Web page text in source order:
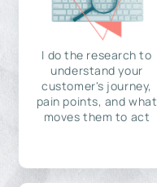
I do the research to
understand your
customer's journey,
pain points, and what
moves them to act